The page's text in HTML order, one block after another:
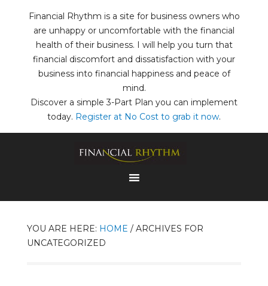
Financial Rhythm is a site for business owners who
are unhappy or uncomfortable with the financial
health of their business. I will help you turn that
financial discomfort and dissatisfaction with your
business into financial happiness and peace of
mind.
Discover a simple 3-Part Plan you can implement
today. Register at No Cost to grab it now.
YOU ARE HERE: HOME /ARCHIVES FOR
UNCATEGORIZED